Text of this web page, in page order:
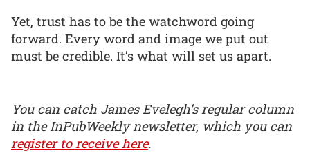
Yet, trust has to be the watchword going
forward. Every word and image we put out
must be credible. It’s what will set us apart.
You can catch James Evelegh’s regular column
in the InPubWeekly newsletter, which you can
register to receive here.